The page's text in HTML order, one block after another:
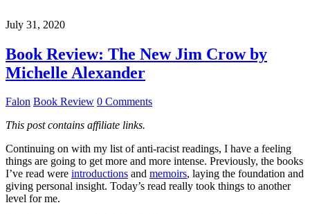
July 31, 2020
Book Review: The New Jim Crow by
Michelle Alexander
Falon Book Review 0 Comments
This post contains affiliate links.
Continuing on with my list of anti-racist readings, I have a feeling
things are going to get more and more intense. Previously, the books
I’ve read were introductions and memoirs, laying the foundation and
giving personal insight. Today’s read really took things to another
level for me.